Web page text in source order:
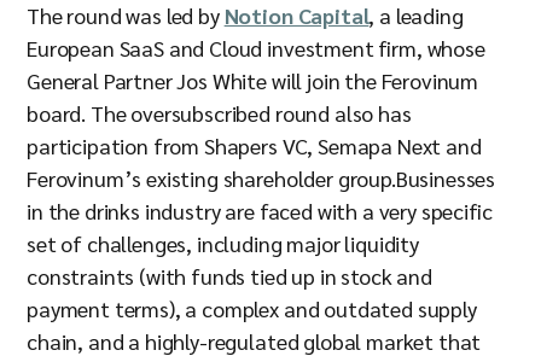
The round was led by Notion Capital, a leading
European SaaS and Cloud investment firm, whose
General Partner Jos White will join the Ferovinum
board. The oversubscribed round also has
participation from Shapers VC, Semapa Next and
Ferovinum’s existing shareholder group.Businesses
in the drinks industry are faced with a very specific
set of challenges, including major liquidity
constraints (with funds tied up in stock and
payment terms), a complex and outdated supply
chain, and a highly-regulated global market that